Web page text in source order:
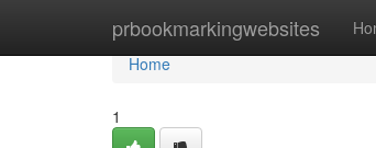
prbookmarkingwebsites
Home
Home
1